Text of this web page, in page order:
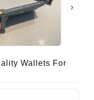
Wallets For